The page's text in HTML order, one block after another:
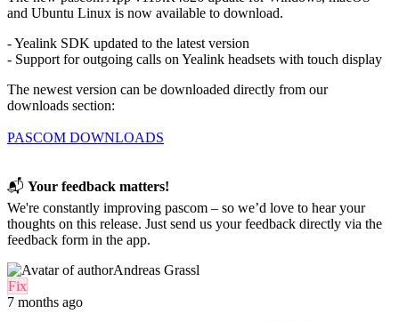
and Ubuntu Linux is now available to download.
- Yealink SDK updated to the latest version
- Support for outgoing calls on Yealink headsets with touch display
The newest version can be downloaded directly from our
downloads section:
PASCOM DOWNLOADS
📬 Your feedback matters!
We're constantly improving pascom – so we’d love to hear your
thoughts on this release. Just send us your feedback directly via the
feedback form in the app.
Andreas Grassl
Fix
7 months ago